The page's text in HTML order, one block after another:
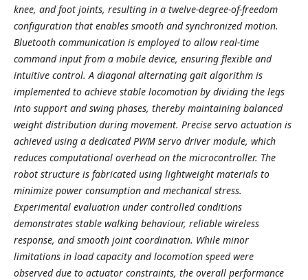
knee, and foot joints, resulting in a twelve-degree-of-freedom
configuration that enables smooth and synchronized motion.
Bluetooth communication is employed to allow real-time
command input from a mobile device, ensuring flexible and
intuitive control. A diagonal alternating gait algorithm is
implemented to achieve stable locomotion by dividing the legs
into support and swing phases, thereby maintaining balanced
weight distribution during movement. Precise servo actuation is
achieved using a dedicated PWM servo driver module, which
reduces computational overhead on the microcontroller. The
robot structure is fabricated using lightweight materials to
minimize power consumption and mechanical stress.
Experimental evaluation under controlled conditions
demonstrates stable walking behaviour, reliable wireless
response, and smooth joint coordination. While minor
limitations in load capacity and locomotion speed were
observed due to actuator constraints, the overall performance